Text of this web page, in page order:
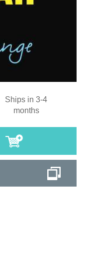
Ships in 3-4
months